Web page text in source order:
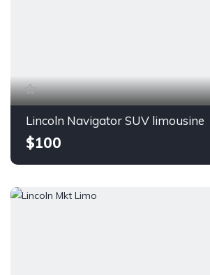
Lincoln Navigator SUV limousine
$100